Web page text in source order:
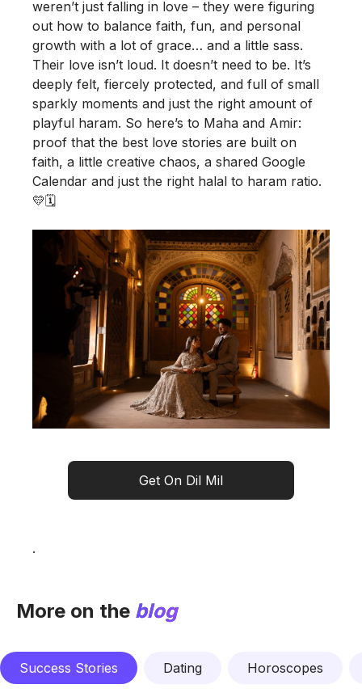
weren’t just falling in love – they were figuring
out how to balance faith, fun, and personal
growth with a lot of grace… and a little sass.
Their love isn’t loud. It doesn’t need to be. It’s
deeply felt, fiercely protected, and full of small
sparkly moments and just the right amount of
playful haram. So here’s to Maha and Amir:
proof that the best love stories are built on
faith, a little creative chaos, a shared Google
Calendar and just the right halal to haram ratio.
💛🗓️
Get On Dil Mil
.
More on the blog
Success Stories Dating Horoscopes